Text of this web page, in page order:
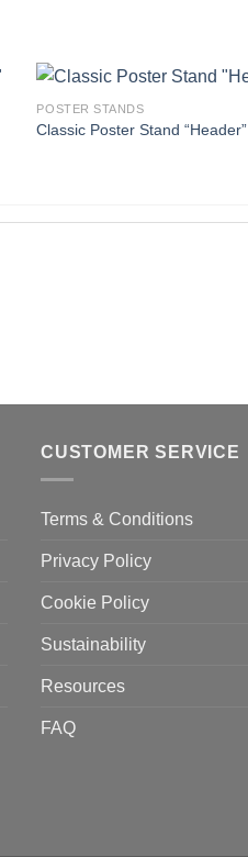
POSTER STANDS
Classic Poster Stand “Header”
CUSTOMER SERVICE
Terms & Conditions
Privacy Policy
Cookie Policy
Sustainability
Resources
FAQ